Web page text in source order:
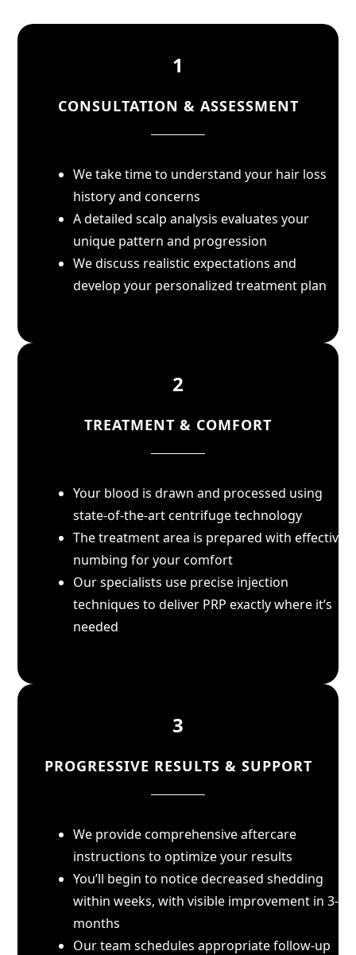
1
CONSULTATION & ASSESSMENT
We take time to understand your hair loss
history and concerns
A detailed scalp analysis evaluates your
unique pattern and progression
We discuss realistic expectations and
develop your personalized treatment plan
2
TREATMENT & COMFORT
Your blood is drawn and processed using
state-of-the-art centrifuge technology
The treatment area is prepared with effective
numbing for your comfort
Our specialists use precise injection
techniques to deliver PRP exactly where it’s
needed
3
PROGRESSIVE RESULTS & SUPPORT
We provide comprehensive aftercare
instructions to optimize your results
You’ll begin to notice decreased shedding
within weeks, with visible improvement in 3-6
months
Our team schedules appropriate follow-up